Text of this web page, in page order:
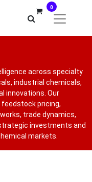
0
across specialty
industrial chemicals,
innovations. Our
pricing,
trade dynamics,
investments and
markets.